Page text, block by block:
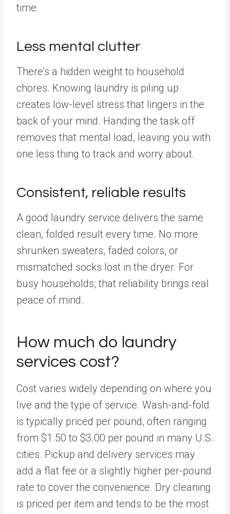
time.
Less mental clutter
There’s a hidden weight to household
chores. Knowing laundry is piling up
creates low-level stress that lingers in the
back of your mind. Handing the task off
removes that mental load, leaving you with
one less thing to track and worry about.
Consistent, reliable results
A good laundry service delivers the same
clean, folded result every time. No more
shrunken sweaters, faded colors, or
mismatched socks lost in the dryer. For
busy households, that reliability brings real
peace of mind.
How much do laundry
services cost?
Cost varies widely depending on where you
live and the type of service. Wash-and-fold
is typically priced per pound, often ranging
from $1.50 to $3.00 per pound in many U.S.
cities. Pickup and delivery services may
add a flat fee or a slightly higher per-pound
rate to cover the convenience. Dry cleaning
is priced per item and tends to be the most